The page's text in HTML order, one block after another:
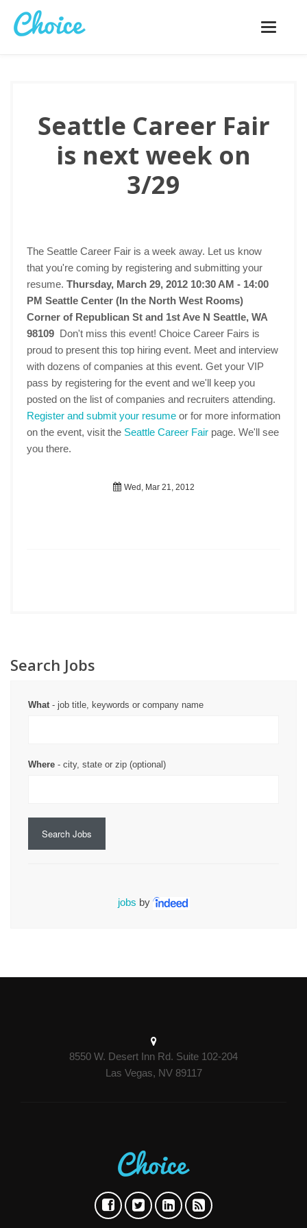
Toggle
Seattle Career Fair
is next week on
3/29
The Seattle Career Fair is a week away. Let us know
that you're coming by registering and submitting your
resume. Thursday, March 29, 2012 10:30 AM - 14:00
PM Seattle Center (In the North West Rooms)
Corner of Republican St and 1st Ave N Seattle, WA
98109 Don't miss this event! Choice Career Fairs is
proud to present this top hiring event. Meet and interview
with dozens of companies at this event. Get your VIP
pass by registering for the event and we'll keep you
posted on the list of companies and recruiters attending.
Register and submit your resume or for more information
on the event, visit the Seattle Career Fair page. We'll see
you there.
Wed, Mar 21, 2012
Search Jobs
What- job title, keywords or company name
Where - city, state or zip (optional)
Search Jobs
jobs by
8550 W. Desert Inn Rd. Suite 102-204
Las Vegas, NV 89117